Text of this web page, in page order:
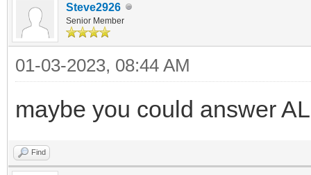
Steve2926
Senior Member
01-03-2023, 08:44 AM
maybe you could answer
Find